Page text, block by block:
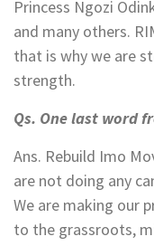
Princess Ngozi
and many others.
that is why we are
strength.
Qs. One last word
Ans. Rebuild Imo
are not doing any
We are making our
to the grassroots,